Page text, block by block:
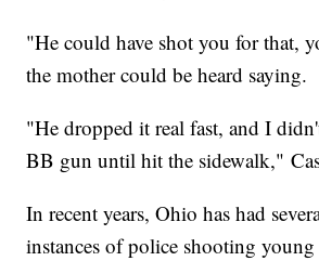
"He could have shot you for that,
the mother could be heard saying.
"He dropped it real fast, and I
BB gun until hit the sidewalk,"
In recent years, Ohio has had
instances of police shooting